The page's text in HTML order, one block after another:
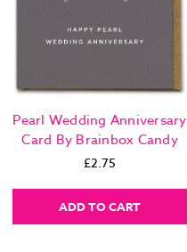
Pearl Wedding Anniversary
Card By Brainbox Candy
£2.75
ADD TO CART